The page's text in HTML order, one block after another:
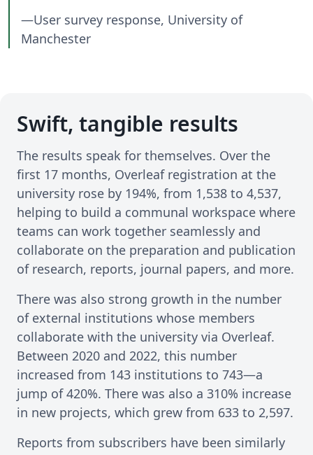
—User survey response, University of
Manchester
Swift, tangible results
The results speak for themselves. Over the
first 17 months, Overleaf registration at the
university rose by 194%, from 1,538 to 4,537,
helping to build a communal workspace where
teams can work together seamlessly and
collaborate on the preparation and publication
of research, reports, journal papers, and more.
There was also strong growth in the number
of external institutions whose members
collaborate with the university via Overleaf.
Between 2020 and 2022, this number
increased from 143 institutions to 743—a
jump of 420%. There was also a 310% increase
in new projects, which grew from 633 to 2,597.
Reports from subscribers have been similarly